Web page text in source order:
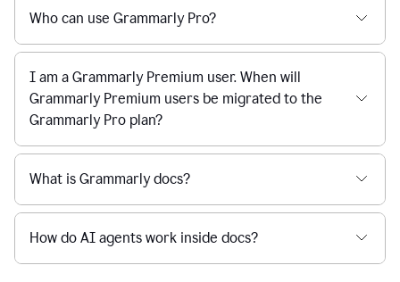
Who can use Grammarly Pro?
I am a Grammarly Premium user. When will
Grammarly Premium users be migrated to the
Grammarly Pro plan?
What is Grammarly docs?
How do AI agents work inside docs?